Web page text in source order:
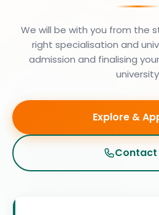
We will be with you from the
right specialisation and
admission and finalising
university
Explore &
Contact